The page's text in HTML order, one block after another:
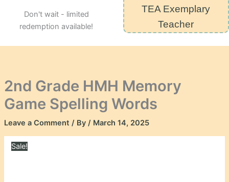
Don't wait - limited
redemption available!
TEA Exemplary
Teacher
2nd Grade HMH Memory
Game Spelling Words
Leave a Comment / By / March 14, 2025
Sale!